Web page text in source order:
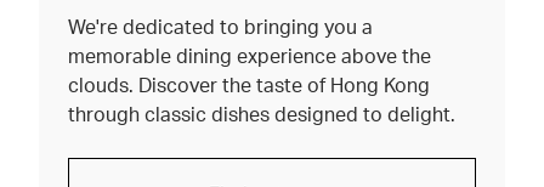
We're dedicated to bringing you a
memorable dining experience above the
clouds. Discover the taste of Hong Kong
through classic dishes designed to delight.